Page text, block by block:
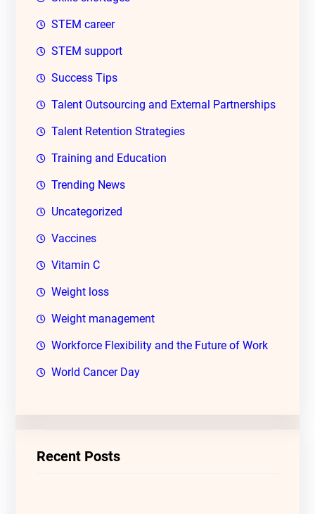
STEM career
STEM support
Success Tips
Talent Outsourcing and External Partnerships
Talent Retention Strategies
Training and Education
Trending News
Uncategorized
Vaccines
Vitamin C
Weight loss
Weight management
Workforce Flexibility and the Future of Work
World Cancer Day
Recent Posts